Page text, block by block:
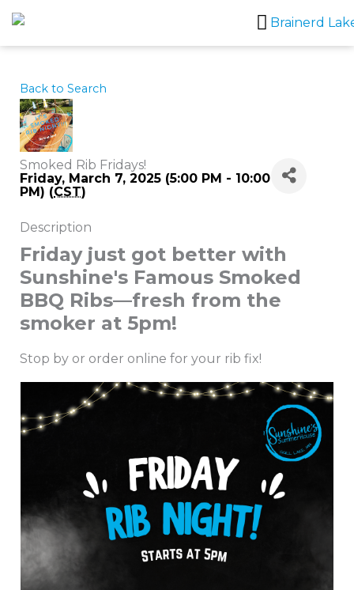
Skip
to
content
Back to Search
Smoked Rib Fridays!
Friday, March 7, 2025 (5:00 PM - 10:00
PM) (CST)
Description
Friday just got better with
Sunshine's Famous Smoked
BBQ Ribs—fresh from the
smoker at 5pm!
Stop by or order online for your rib fix!